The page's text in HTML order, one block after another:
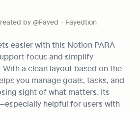
by @Fayed - Fayedtion
easier with this Notion PARA
focus and simplify
With a clean layout based on the
you manage goals, tasks, and
sight of what matters. Its
helpful for users with